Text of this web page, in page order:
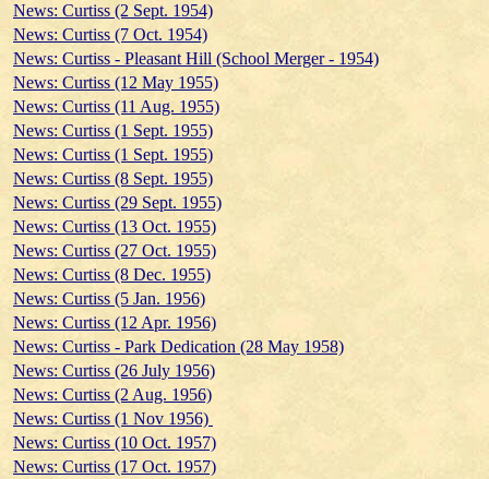
News: Curtiss (2 Sept. 1954)
News: Curtiss (7 Oct. 1954)
News: Curtiss - Pleasant Hill (School Merger - 1954)
News: Curtiss (12 May 1955)
News: Curtiss (11 Aug. 1955)
News: Curtiss (1 Sept. 1955)
News: Curtiss (1 Sept. 1955)
News: Curtiss (8 Sept. 1955)
News: Curtiss (29 Sept. 1955)
News: Curtiss (13 Oct. 1955)
News: Curtiss (27 Oct. 1955)
News: Curtiss (8 Dec. 1955)
News: Curtiss (5 Jan. 1956)
News: Curtiss (12 Apr. 1956)
News: Curtiss - Park Dedication (28 May 1958)
News: Curtiss (26 July 1956)
News: Curtiss (2 Aug. 1956)
News: Curtiss (1 Nov 1956)
News: Curtiss (10 Oct. 1957)
News: Curtiss (17 Oct. 1957)